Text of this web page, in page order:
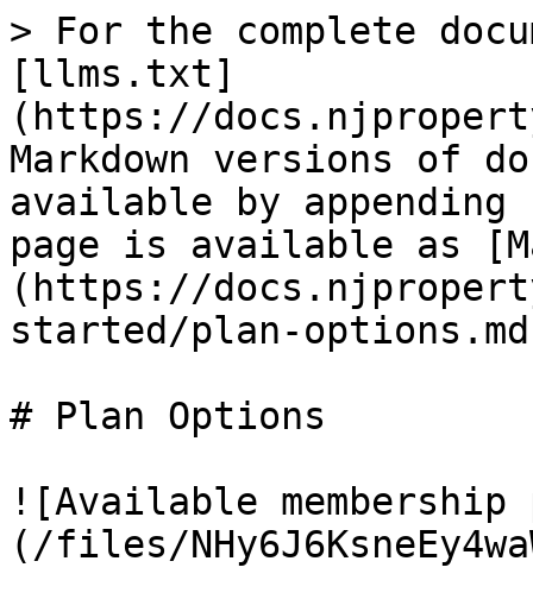
> For the complete
[llms.txt]
(https://
Markdown versions of
available by
page is available as
(https://
started/plan-
# Plan Options
![Available
(/files/